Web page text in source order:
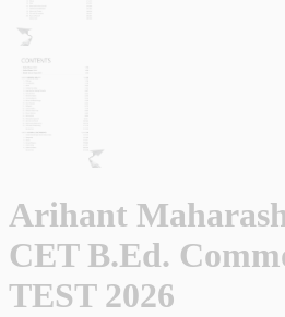
Arihant
CET B.Ed.
TEST 2026